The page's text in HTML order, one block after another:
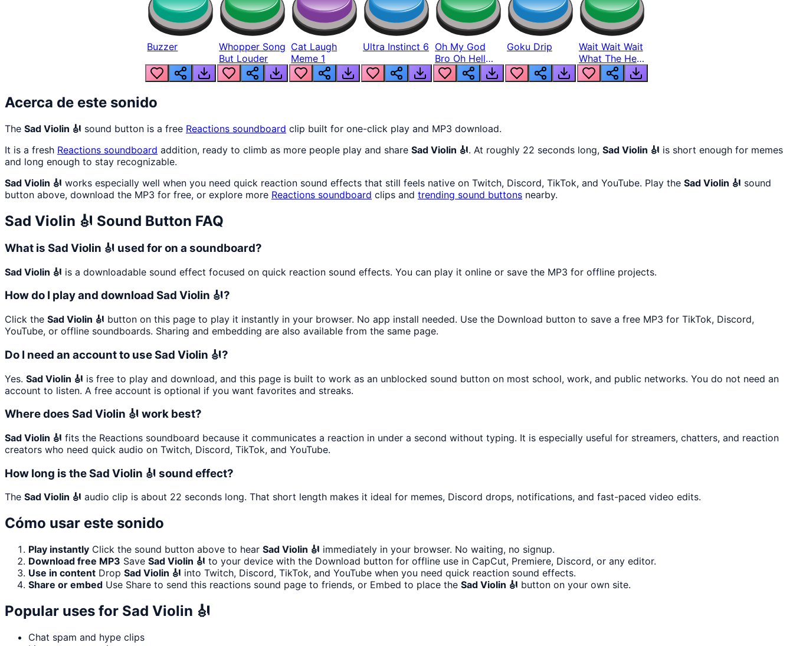
Buzzer
Whopper Song
But Louder
Cat Laugh
Meme 1
Ultra Instinct 6 Oh My God
Bro Oh Hell
Nah Man
Goku Drip
Wait Wait Wait
What The Hell
From Lukas
Acerca de este sonido
The Sad Violin 🎻 sound button is a free Reactions soundboard clip built for one-click play and MP3 download.
It is a fresh Reactions soundboard addition, ready to climb as more people play and share Sad Violin 🎻. At roughly 22 seconds long, Sad Violin 🎻 is short enough for memes
and long enough to stay recognizable.
Sad Violin 🎻 works especially well when you need quick reaction sound effects that still feels native on Twitch, Discord, TikTok, and YouTube. Play the Sad Violin 🎻 sound
button above, download the MP3 for free, or explore more Reactions soundboard clips and trending sound buttons nearby.
Sad Violin 🎻 Sound Button FAQ
What is Sad Violin 🎻 used for on a soundboard?
Sad Violin 🎻 is a downloadable sound effect focused on quick reaction sound effects. You can play it online or save the MP3 for offline projects.
How do I play and download Sad Violin 🎻?
Click the Sad Violin 🎻 button on this page to play it instantly in your browser. No app install needed. Use the Download button to save a free MP3 for TikTok, Discord,
YouTube, or offline soundboards. Sharing and embedding are also available from the same page.
Do I need an account to use Sad Violin 🎻?
Yes. Sad Violin 🎻 is free to play and download, and this page is built to work as an unblocked sound button on most school, work, and public networks. You do not need an
account to listen. A free account is optional if you want favorites and streaks.
Where does Sad Violin 🎻 work best?
Sad Violin 🎻 fits the Reactions soundboard because it communicates a reaction in under a second without typing. It is especially useful for streamers, chatters, and reaction
creators who need quick audio on Twitch, Discord, TikTok, and YouTube.
How long is the Sad Violin 🎻 sound effect?
The Sad Violin 🎻 audio clip is about 22 seconds long. That short length makes it ideal for memes, Discord drops, notifications, and fast-paced video edits.
Cómo usar este sonido
Play instantly Click the sound button above to hear Sad Violin 🎻 immediately in your browser. No waiting, no signup.
Download free MP3 Save Sad Violin 🎻 to your device with the Download button for offline use in CapCut, Premiere, Discord, or any editor.
Use in content Drop Sad Violin 🎻 into Twitch, Discord, TikTok, and YouTube when you need quick reaction sound effects.
Share or embed Use Share to send this reactions sound page to friends, or Embed to place the Sad Violin 🎻 button on your own site.
Popular uses for Sad Violin 🎻
Chat spam and hype clips